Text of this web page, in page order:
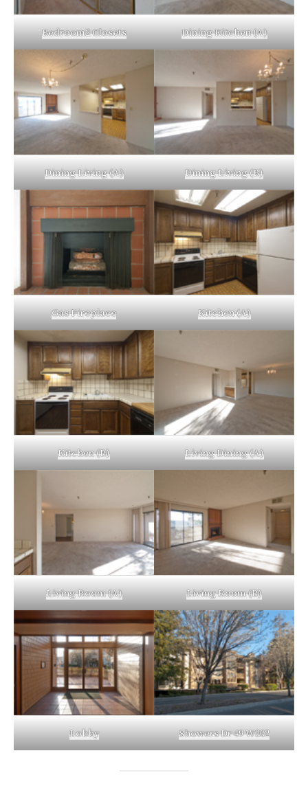
Bedroom2 Closets Dining Kitchen (A)
Dining Living (A) Dining Living (B)
Gas Fireplace Kitchen (A)
Kitchen (B) Living Dining (A)
Living Room (A) Living Room (B)
Lobby Showers Dr 49 W302